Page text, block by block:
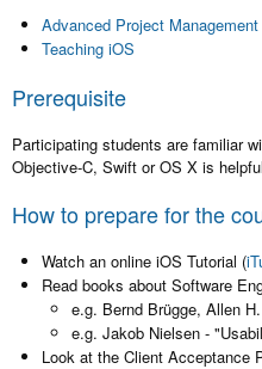
Advanced Project Management
Teaching iOS
Prerequisite
Participating students are familiar
Objective-C, Swift or OS X is
How to prepare for the
Watch an online iOS Tutorial (
Read books about Software
e.g. Bernd Brügge, Allen
e.g. Jakob Nielsen -
Look at the Client Acceptance